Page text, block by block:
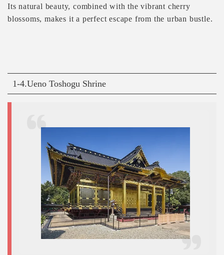
Its natural beauty, combined with the vibrant cherry
blossoms, makes it a perfect escape from the urban bustle.
1-4.Ueno Toshogu Shrine